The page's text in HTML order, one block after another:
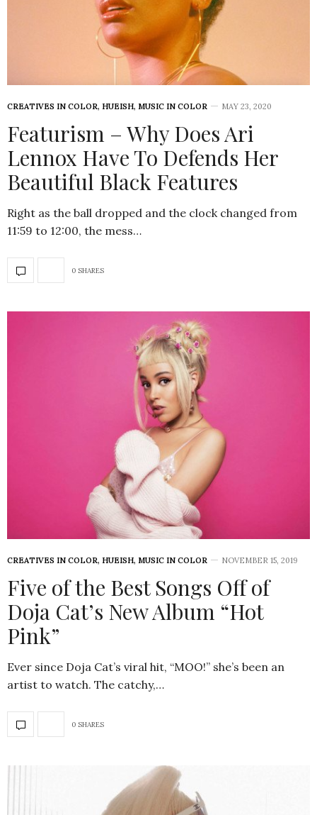
CREATIVES IN COLOR, HUEISH, MUSIC IN COLOR MAY 23, 2020
Featurism – Why Does Ari
Lennox Have To Defends Her
Beautiful Black Features
Right as the ball dropped and the clock changed from
11:59 to 12:00, the mess…
0 SHARES
CREATIVES IN COLOR, HUEISH, MUSIC IN COLOR NOVEMBER 15, 2019
Five of the Best Songs Off of
Doja Cat’s New Album “Hot
Pink”
Ever since Doja Cat’s viral hit, “MOO!” she’s been an
artist to watch. The catchy,…
0 SHARES